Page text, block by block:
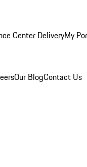
Center DeliveryMy
Our BlogContact Us